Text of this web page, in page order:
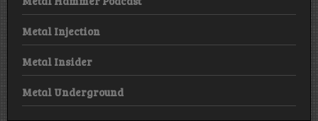
Metal Injection
Metal Insider
Metal Underground